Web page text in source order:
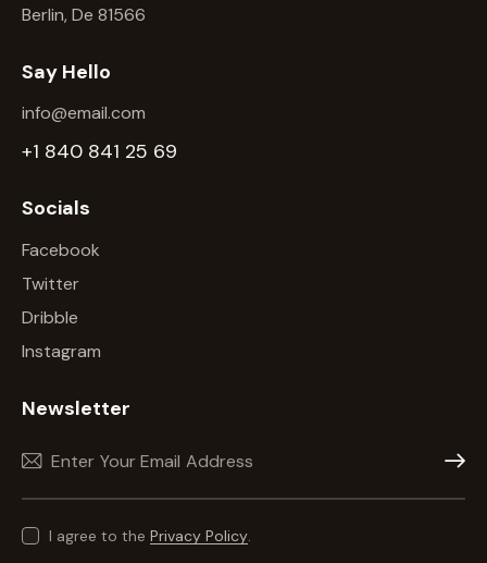
Berlin, De 81566
Say Hello
info@email.com
+1 840 841 25 69
Socials
Facebook
Twitter
Dribble
Instagram
Newsletter
I agree to the Privacy Policy.